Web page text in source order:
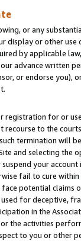
or any
display or other
by applicable
advance written
or endorse you),
for or
recourse to the
termination will
and selecting the
your
fail to cure
potential
for deceptive,
in the
the activities
to you or other